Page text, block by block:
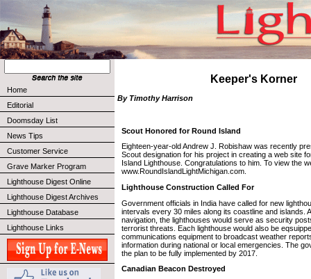
Home
Editorial
Doomsday List
News Tips
Customer Service
Grave Marker Program
Lighthouse Digest Online
Lighthouse Digest Archives
Lighthouse Database
Lighthouse Links
Keeper's Korner
By Timothy Harrison
Scout Honored for Round Island
Eighteen-year-old Andrew J. Robishaw was recently
Scout designation for his project in creating a web site
Island Lighthouse. Congratulations to him. To view the
www.RoundIslandLightMichigan.com.
Lighthouse Construction Called For
Government officials in India have called for new
intervals every 30 miles along its coastline and islands.
navigation, the lighthouses would serve as security
terrorist threats. Each lighthouse would also be
communications equipment to broadcast weather
information during national or local emergencies. The
the plan to be fully implemented by 2017.
Canadian Beacon Destroyed